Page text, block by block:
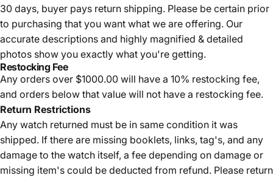
30 days, buyer pays return shipping. Please be certain prior
to purchasing that you want what we are offering. Our
accurate descriptions and highly magnified & detailed
photos show you exactly what you're getting.
Restocking Fee
Any orders over $1000.00 will have a 10% restocking fee,
and orders below that value will not have a restocking fee.
Return Restrictions
Any watch returned must be in same condition it was
shipped. If there are missing booklets, links, tag's, and any
damage to the watch itself, a fee depending on damage or
missing item's could be deducted from refund. Please return